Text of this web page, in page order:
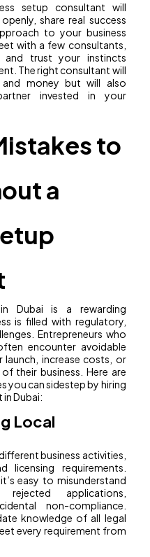
setup consultant will
share real success
to your business
with a few consultants,
and trust your instincts
The right consultant will
money but will also
invested in your
to
a
Dubai is a rewarding
is filled with regulatory,
Entrepreneurs who
encounter avoidable
increase costs, or
their business. Here are
you can sidestep by hiring
Dubai:
Local
business activities,
licensing requirements.
easy to misunderstand
applications,
non-compliance.
knowledge of all legal
every requirement from